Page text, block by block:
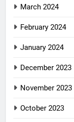
March 2024
February 2024
January 2024
December 2023
November 2023
October 2023